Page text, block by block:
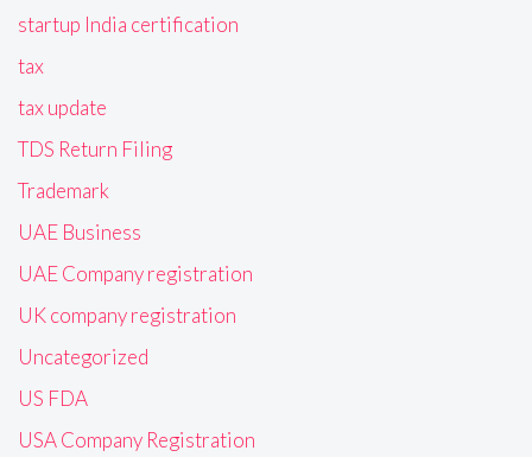
startup India certification
tax
tax update
TDS Return Filing
Trademark
UAE Business
UAE Company registration
UK company registration
Uncategorized
US FDA
USA Company Registration